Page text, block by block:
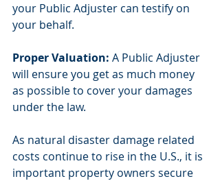
your Public Adjuster can testify on
your behalf.
Proper Valuation: A Public Adjuster
will ensure you get as much money
as possible to cover your damages
under the law.
As natural disaster damage related
costs continue to rise in the U.S., it is
important property owners secure